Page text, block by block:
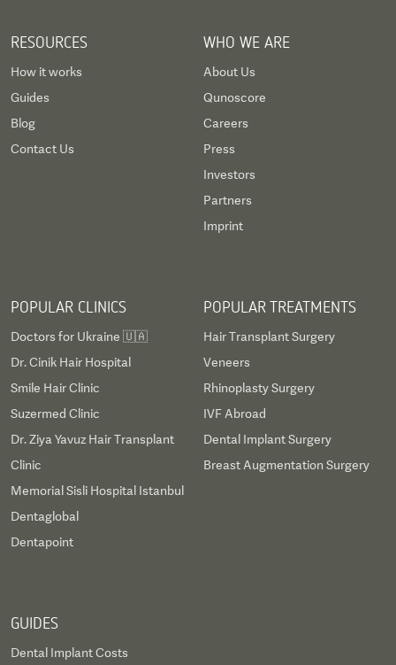
RESOURCES
How it works
Guides
Blog
Contact Us
WHO WE ARE
About Us
Qunoscore
Careers
Press
Investors
Partners
Imprint
POPULAR CLINICS
Doctors for Ukraine 🇺🇦
Dr. Cinik Hair Hospital
Smile Hair Clinic
Suzermed Clinic
Dr. Ziya Yavuz Hair Transplant
Clinic
Memorial Sisli Hospital Istanbul
Dentaglobal
Dentapoint
POPULAR TREATMENTS
Hair Transplant Surgery
Veneers
Rhinoplasty Surgery
IVF Abroad
Dental Implant Surgery
Breast Augmentation Surgery
GUIDES
Dental Implant Costs